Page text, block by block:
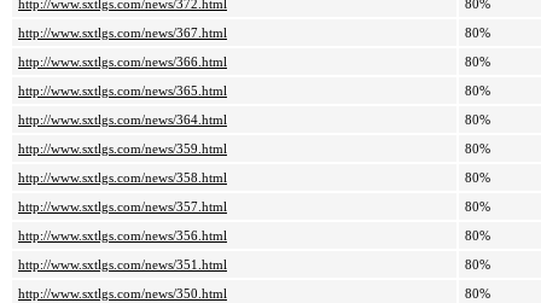
http://www.sxtlgs.com/news/372.html
80%
http://www.sxtlgs.com/news/367.html
80%
http://www.sxtlgs.com/news/366.html
80%
http://www.sxtlgs.com/news/365.html
80%
http://www.sxtlgs.com/news/364.html
80%
http://www.sxtlgs.com/news/359.html
80%
http://www.sxtlgs.com/news/358.html
80%
http://www.sxtlgs.com/news/357.html
80%
http://www.sxtlgs.com/news/356.html
80%
http://www.sxtlgs.com/news/351.html
80%
http://www.sxtlgs.com/news/350.html
80%